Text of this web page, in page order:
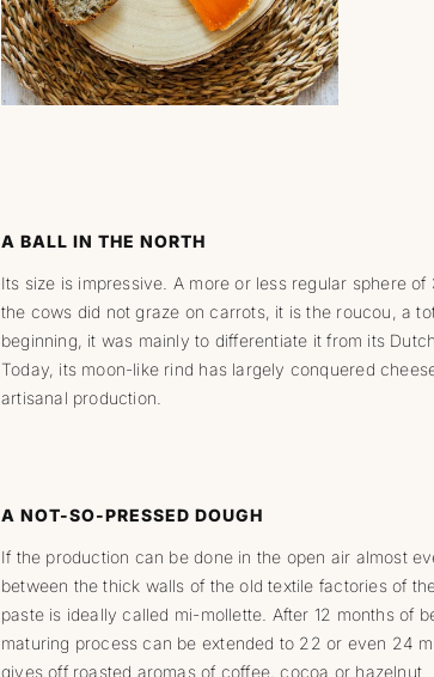
A BALL IN THE NORTH
Its size is impressive. A more or less regular sphere
the cows did not graze on carrots, it is the roucou, a
beginning, it was mainly to differentiate it from its
Today, its moon-like rind has largely conquered
artisanal production.
A NOT-SO-PRESSED DOUGH
If the production can be done in the open air almost
between the thick walls of the old textile factories of
paste is ideally called mi-mollette. After 12 months of
maturing process can be extended to 22 or even 24
gives off roasted aromas of coffee, cocoa or hazelnut.